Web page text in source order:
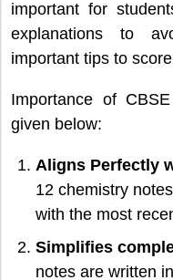
important for
explanations to
important tips to
Importance of
given below:
Aligns Perfectly
12 chemistry
with the most
Simplifies
notes are written